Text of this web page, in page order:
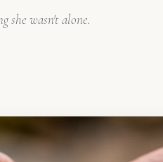
she wasn't alone.